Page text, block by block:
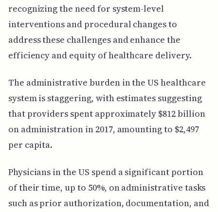
recognizing the need for system-level
interventions and procedural changes to
address these challenges and enhance the
efficiency and equity of healthcare delivery.
The administrative burden in the US healthcare
system is staggering, with estimates suggesting
that providers spent approximately $812 billion
on administration in 2017, amounting to $2,497
per capita.
Physicians in the US spend a significant portion
of their time, up to 50%, on administrative tasks
such as prior authorization, documentation, and